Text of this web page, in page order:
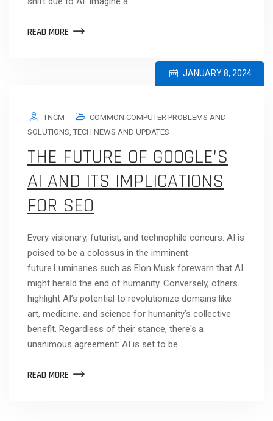
READ MORE
JANUARY 8, 2024
TNCM
COMMON COMPUTER PROBLEMS AND
SOLUTIONS, TECH NEWS AND UPDATES
THE FUTURE OF GOOGLE’S
AI AND ITS IMPLICATIONS
FOR SEO
Every visionary, futurist, and technophile concurs: AI is
poised to be a colossus in the imminent
future.Luminaries such as Elon Musk forewarn that AI
might herald the end of humanity. Conversely, others
highlight AI’s potential to revolutionize domains like
art, medicine, and science for humanity’s collective
benefit. Regardless of their stance, there's a
unanimous agreement: AI is set to be…
READ MORE